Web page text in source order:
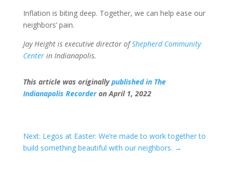
Inflation is biting deep. Together, we can help ease our
neighbors’ pain.
Jay Height is executive director ofShepherd Community
Centerin Indianapolis.
This article was originallypublished in The
Indianapolis Recorderon April 1, 2022
Next: Legos at Easter: We’re made to work together to
build something beautiful with our neighbors. →